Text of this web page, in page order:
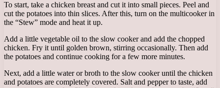
To start, take a chicken breast and cut it into small pieces. Peel and
cut the potatoes into thin slices. After this, turn on the multicooker in
the “Stew” mode and heat it up.
Add a little vegetable oil to the slow cooker and add the chopped
chicken. Fry it until golden brown, stirring occasionally. Then add
the potatoes and continue cooking for a few more minutes.
Next, add a little water or broth to the slow cooker until the chicken
and potatoes are completely covered. Salt and pepper to taste, add